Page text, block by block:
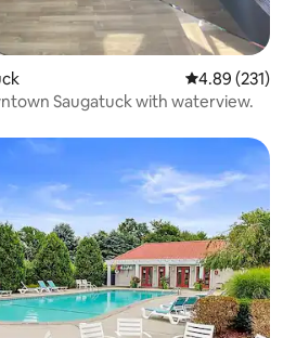
4.89 out of 5
4.89 (231)
Saugatuck with waterview.